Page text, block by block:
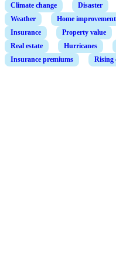
Climate change Disaster
Weather
Home improvement
Insurance
Property value
Real estate
Hurricanes
Insurance premiums
Rising